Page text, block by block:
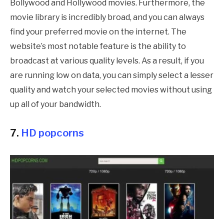
Bollywood and Hollywood movies. Furthermore, the
movie library is incredibly broad, and you can always
find your preferred movie on the internet. The
website’s most notable feature is the ability to
broadcast at various quality levels. As a result, if you
are running low on data, you can simply select a lesser
quality and watch your selected movies without using
up all of your bandwidth.
7. HD popcorns